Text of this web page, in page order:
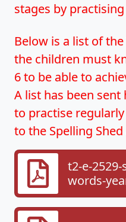
stages by
Below is a list of
the children must
6 to be able to
A list has been
to practise
to the Spelling Shed
t2-e-
words-